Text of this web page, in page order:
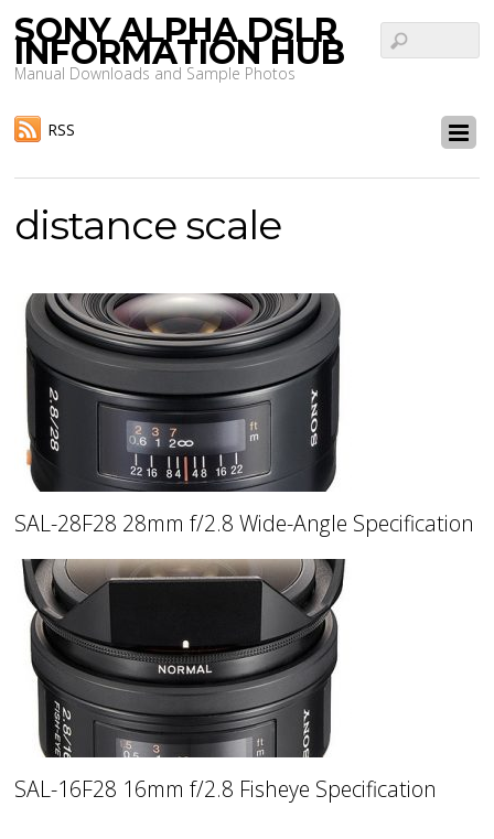
SONY ALPHA DSLR
INFORMATION HUB
Manual Downloads and Sample Photos
RSS
distance scale
SAL-28F28 28mm f/2.8 Wide-Angle Specification
SAL-16F28 16mm f/2.8 Fisheye Specification